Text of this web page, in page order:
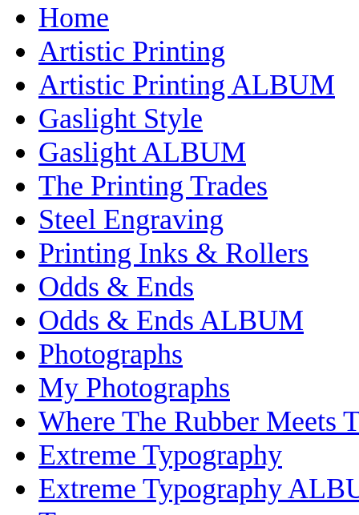
Home
Artistic Printing
Artistic Printing ALBUM
Gaslight Style
Gaslight ALBUM
The Printing Trades
Steel Engraving
Printing Inks & Rollers
Odds & Ends
Odds & Ends ALBUM
Photographs
My Photographs
Where The Rubber Meets
Extreme Typography
Extreme Typography